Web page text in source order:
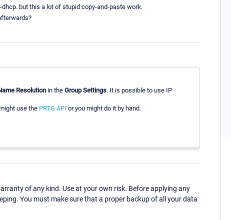
but this a lot of stupid copy-and-paste work.
Resolution in the Group Settings. It is possible to use IP
use the PRTG API or you might do it by hand.
of any kind. Use at your own risk. Before applying any
You must make sure that a proper backup of all your data